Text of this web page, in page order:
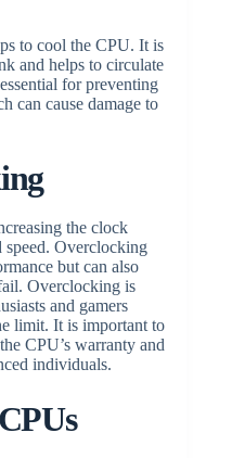
to cool the CPU. It is
and helps to circulate
for preventing
can cause damage to
the clock
speed. Overclocking
but can also
Overclocking is
and gamers
limit. It is important to
CPU’s warranty and
individuals.